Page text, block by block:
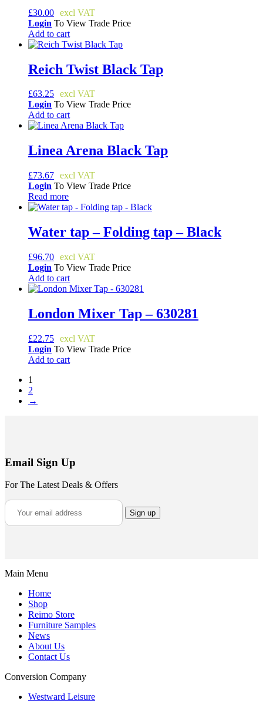
£30.00
Login To View Trade Price
Add to cart
Reich Twist Black Tap
£63.25
Login To View Trade Price
Add to cart
Linea Arena Black Tap
£73.67
Login To View Trade Price
Read more
Water tap – Folding tap – Black
£96.70
Login To View Trade Price
Add to cart
London Mixer Tap – 630281
£22.75
Login To View Trade Price
Add to cart
1
2
→
Email Sign Up
For The Latest Deals & Offers
Main Menu
Home
Shop
Reimo Store
Furniture Samples
News
About Us
Contact Us
Conversion Company
Westward Leisure